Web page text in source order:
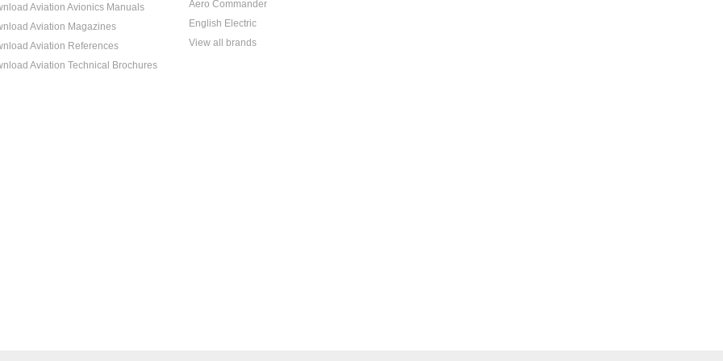
Aviation Avionics Manuals
Aviation Magazines
Aviation References
Aviation Technical Brochures
Aero Commander
English Electric
View all brands